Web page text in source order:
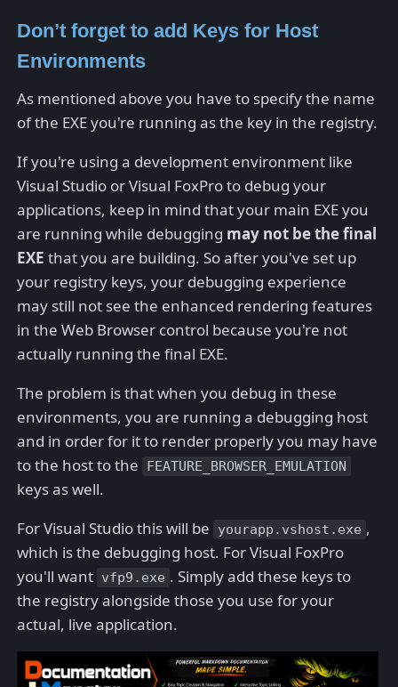
Don’t forget to add Keys for Host
Environments
As mentioned above you have to specify the name
of the EXE you're running as the key in the registry.
If you're using a development environment like
Visual Studio or Visual FoxPro to debug your
applications, keep in mind that your main EXE you
are running while debugging may not be the final
EXE that you are building. So after you've set up
your registry keys, your debugging experience
may still not see the enhanced rendering features
in the Web Browser control because you're not
actually running the final EXE.
The problem is that when you debug in these
environments, you are running a debugging host
and in order for it to render properly you may have
to the host to the
FEATURE_BROWSER_EMULATION
keys as well.
For Visual Studio this will be
yourapp.vshost.exe ,
which is the debugging host. For Visual FoxPro
you'll want vfp9.exe . Simply add these keys to
the registry alongside those you use for your
actual, live application.